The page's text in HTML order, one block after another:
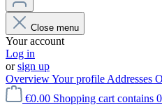
Close menu
Your account
Log in
orsign up
OverviewYour profile Addresses
€0.00 Shopping cart contains